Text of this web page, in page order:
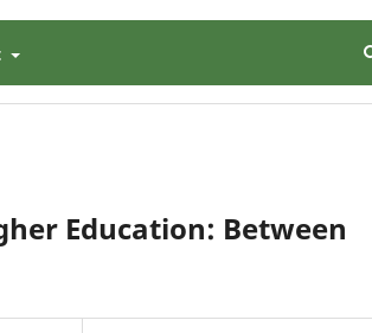
Education: Between